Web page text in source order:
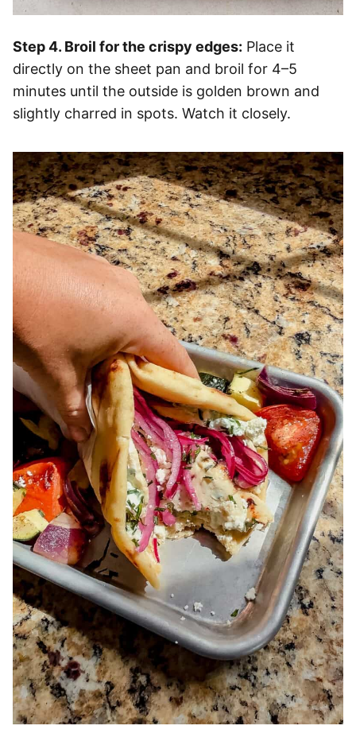
Step 4. Broil for the crispy edges: Place it
directly on the sheet pan and broil for 4–5
minutes until the outside is golden brown and
slightly charred in spots. Watch it closely.